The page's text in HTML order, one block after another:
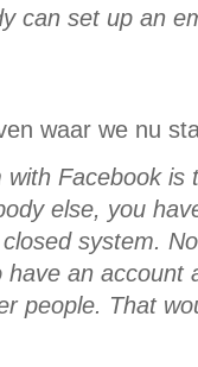
can set up an
waar we nu
with Facebook is
else, you
system.
have an
people. That